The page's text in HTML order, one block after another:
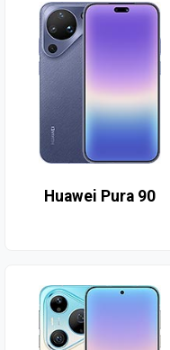
Huawei Pura 90